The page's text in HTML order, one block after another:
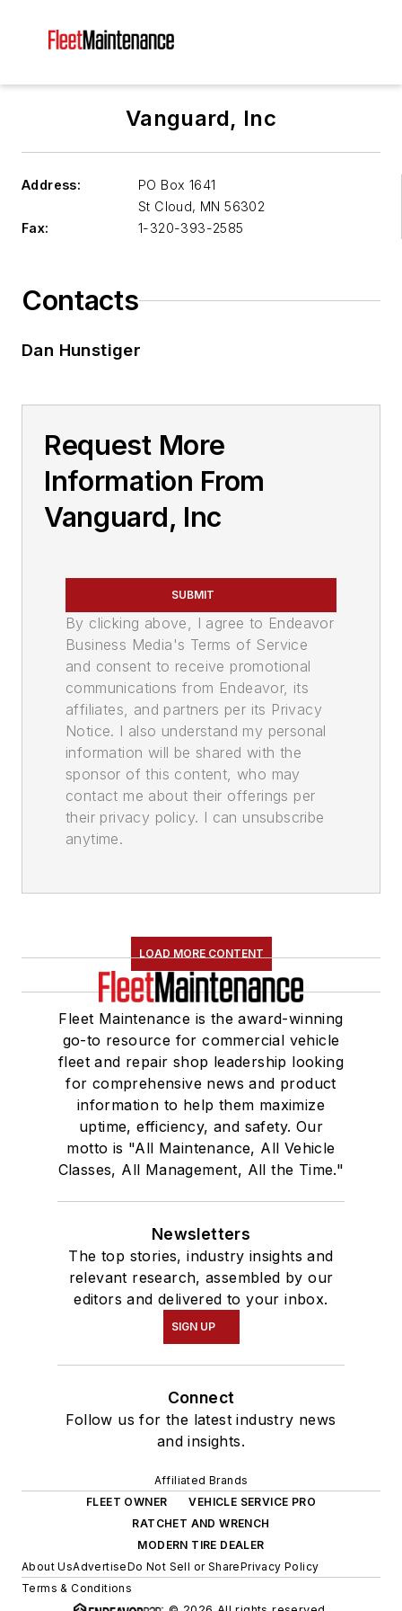
Vanguard, Inc
Address:
PO Box 1641
St Cloud, MN 56302
Fax:
1-320-393-2585
Contacts
Dan Hunstiger
Request More
Information From
Vanguard, Inc
SUBMIT
By clicking above, I agree to Endeavor
Business Media's Terms of Service
and consent to receive promotional
communications from Endeavor, its
affiliates, and partners per its Privacy
Notice. I also understand my personal
information will be shared with the
sponsor of this content, who may
contact me about their offerings per
their privacy policy. I can unsubscribe
anytime.
LOAD MORE CONTENT
Fleet Maintenance is the award-winning
go-to resource for commercial vehicle
fleet and repair shop leadership looking
for comprehensive news and product
information to help them maximize
uptime, efficiency, and safety. Our
motto is "All Maintenance, All Vehicle
Classes, All Management, All the Time."
Newsletters
The top stories, industry insights and
relevant research, assembled by our
editors and delivered to your inbox.
SIGN UP
Connect
Follow us for the latest industry news
and insights.
Affiliated Brands
FLEET OWNER
VEHICLE SERVICE PRO
RATCHET AND WRENCH
MODERN TIRE DEALER
About UsAdvertiseDo Not Sell or SharePrivacy Policy
Terms & Conditions